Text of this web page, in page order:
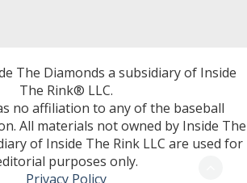
The Diamonds a subsidiary of Inside
The Rink® LLC.
no affiliation to any of the baseball
All materials not owned by Inside The
of Inside The Rink LLC are used for
purposes only.
Privacy Policy